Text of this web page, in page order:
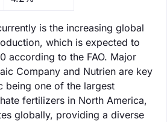
is the increasing global
which is expected to
according to the FAO. Major
Company and Nutrien are key
being one of the largest
fertilizers in North America,
globally, providing a diverse